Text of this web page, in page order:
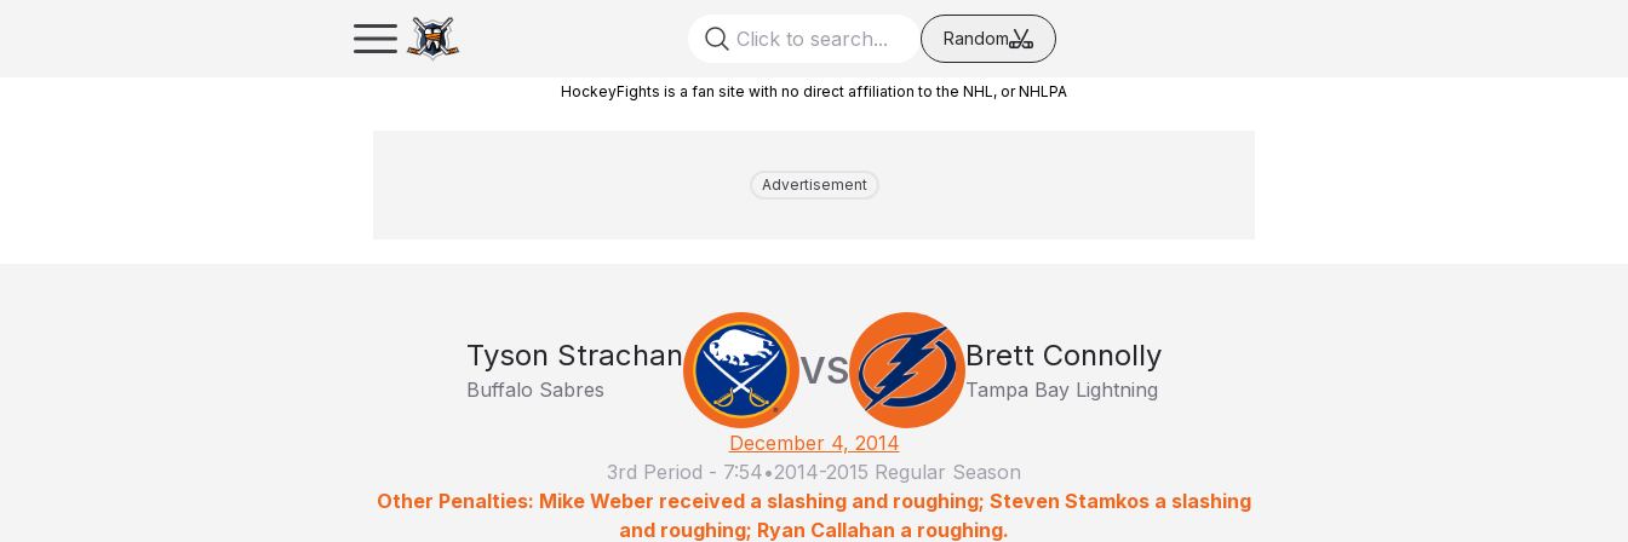
Random
HockeyFights is a fan site with no direct affiliation to the NHL, or NHLPA
Advertisement
Tyson Strachan
Buffalo Sabres VS Brett Connolly
Tampa Bay Lightning
December 4, 2014
3rd Period - 7:54•2014-2015 Regular Season
Other Penalties: Mike Weber received a slashing and roughing; Steven Stamkos a slashing
and roughing; Ryan Callahan a roughing.